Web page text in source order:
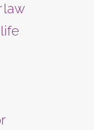
law
life